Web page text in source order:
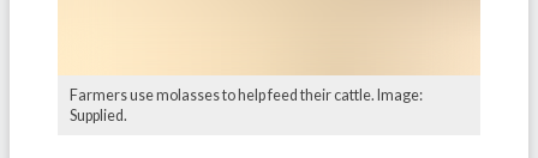
Farmers use molasses to help feed their cattle. Image:
Supplied.